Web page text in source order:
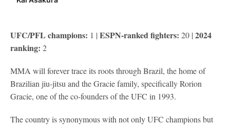
UFC/PFL champions: 1 | ESPN-ranked fighters: 20 | 2024
ranking: 2
MMA will forever trace its roots through Brazil, the home of
Brazilian jiu-jitsu and the Gracie family, specifically Rorion
Gracie, one of the co-founders of the UFC in 1993.
The country is synonymous with not only UFC champions but